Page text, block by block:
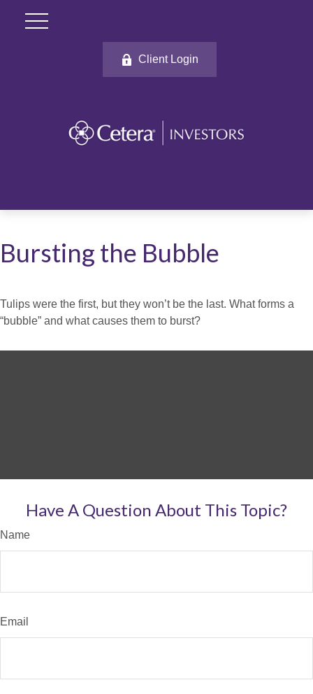
Client Login
Bursting the Bubble
Tulips were the first, but they won’t be the last. What forms a
“bubble” and what causes them to burst?
Have A Question About This Topic?
Name
Email